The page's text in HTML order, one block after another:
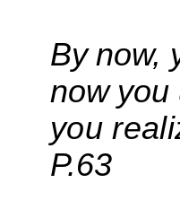
By now,
now you
you
P.63